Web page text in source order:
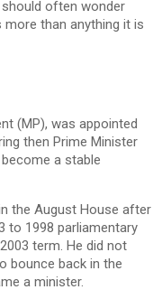
often wonder
than anything it is
(MP), was appointed
then Prime Minister
a stable
the August House after
to 1998 parliamentary
term. He did not
bounce back in the
a minister.